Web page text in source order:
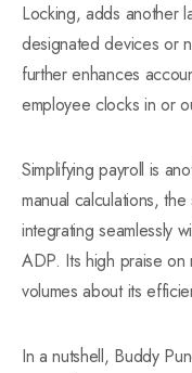
Locking, adds another
designated devices or
further enhances
employee clocks in or
Simplifying payroll is
manual calculations,
integrating seamlessly
ADP. Its high praise on
volumes about its
In a nutshell, Buddy